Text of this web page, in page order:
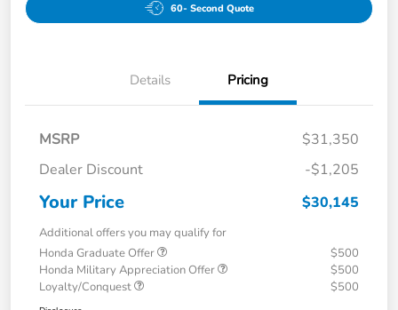
60- Second Quote
Details Pricing
MSRP
$31,350
Dealer Discount
-$1,205
Your Price $30,145
Additional offers you may qualify for
Honda Graduate Offer
$500
Honda Military Appreciation Offer
$500
Loyalty/Conquest
$500